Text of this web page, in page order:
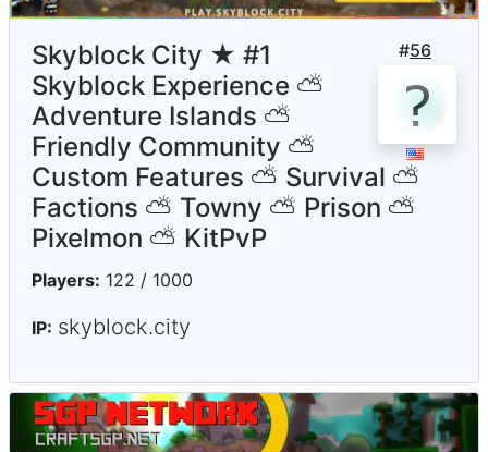
#56
Skyblock City ★ #1
Skyblock Experience ⛅
Adventure Islands ⛅
Friendly Community ⛅
Custom Features ⛅ Survival ⛅
Factions ⛅ Towny ⛅ Prison ⛅
Pixelmon ⛅ KitPvP
Players: 122 / 1000
IP: skyblock.city